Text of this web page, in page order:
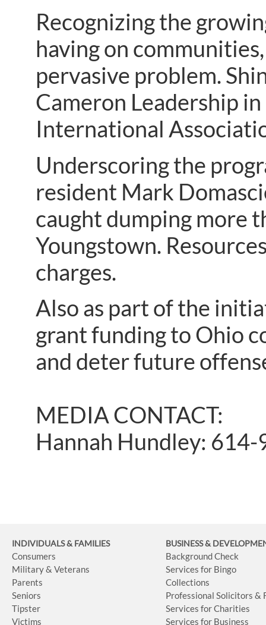
Recognizing the
having on
pervasive problem.
Cameron Leadership
International
Underscoring the
resident Mark
caught dumping more
Youngstown.
charges.
Also as part of the
grant funding to Ohio
and deter future
MEDIA CONTACT:
Hannah Hundley:
INDIVIDUALS & FAMILIES
Consumers
Military & Veterans
Parents
Seniors
Tipster
Victims
BUSINESS&
Background Check
Services for Bingo
Collections
Professional Solicitors &
Services for Charities
Services for Business